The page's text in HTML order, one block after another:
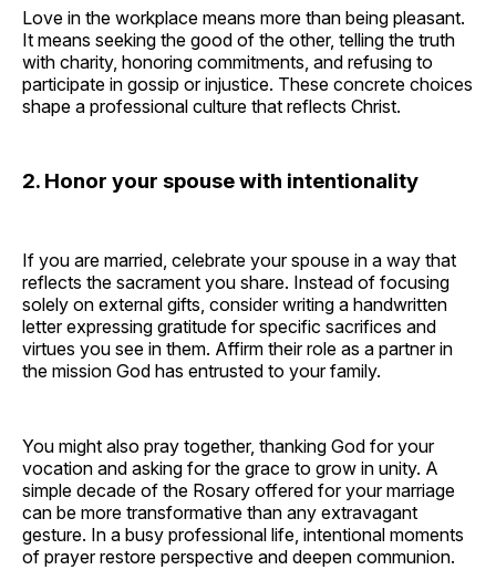
Love in the workplace means more than being pleasant.
It means seeking the good of the other, telling the truth
with charity, honoring commitments, and refusing to
participate in gossip or injustice. These concrete choices
shape a professional culture that reflects Christ.
2. Honor your spouse with intentionality
If you are married, celebrate your spouse in a way that
reflects the sacrament you share. Instead of focusing
solely on external gifts, consider writing a handwritten
letter expressing gratitude for specific sacrifices and
virtues you see in them. Affirm their role as a partner in
the mission God has entrusted to your family.
You might also pray together, thanking God for your
vocation and asking for the grace to grow in unity. A
simple decade of the Rosary offered for your marriage
can be more transformative than any extravagant
gesture. In a busy professional life, intentional moments
of prayer restore perspective and deepen communion.